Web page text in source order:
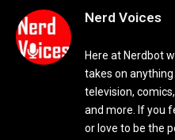
Nerd Voices
Here at Nerdbot
takes on
television,
and more. If you
or love to be the